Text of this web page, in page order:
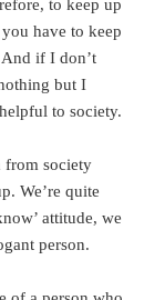
to keep up
have to keep
if I don’t
but I
to society.
from society
We’re quite
attitude, we
person.